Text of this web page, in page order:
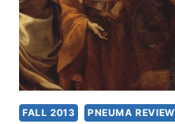
FALL 2013 PNEUMA REVIEW